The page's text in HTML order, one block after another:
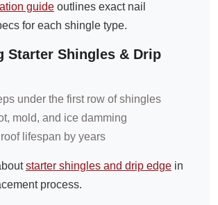
guide outlines exact nail
for each shingle type.
Starter Shingles & Drip
under the first row of shingles
mold, and ice damming
lifespan by years
starter shingles and drip edge in
process.